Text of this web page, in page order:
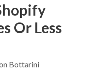
Or Less
Bottarini